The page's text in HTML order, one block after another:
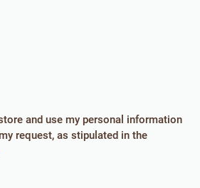
ROYAL AGRIFIRM GROUP
and use my personal information
request, as stipulated in the